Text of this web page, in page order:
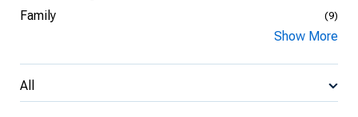
Family (9)
Show More
All